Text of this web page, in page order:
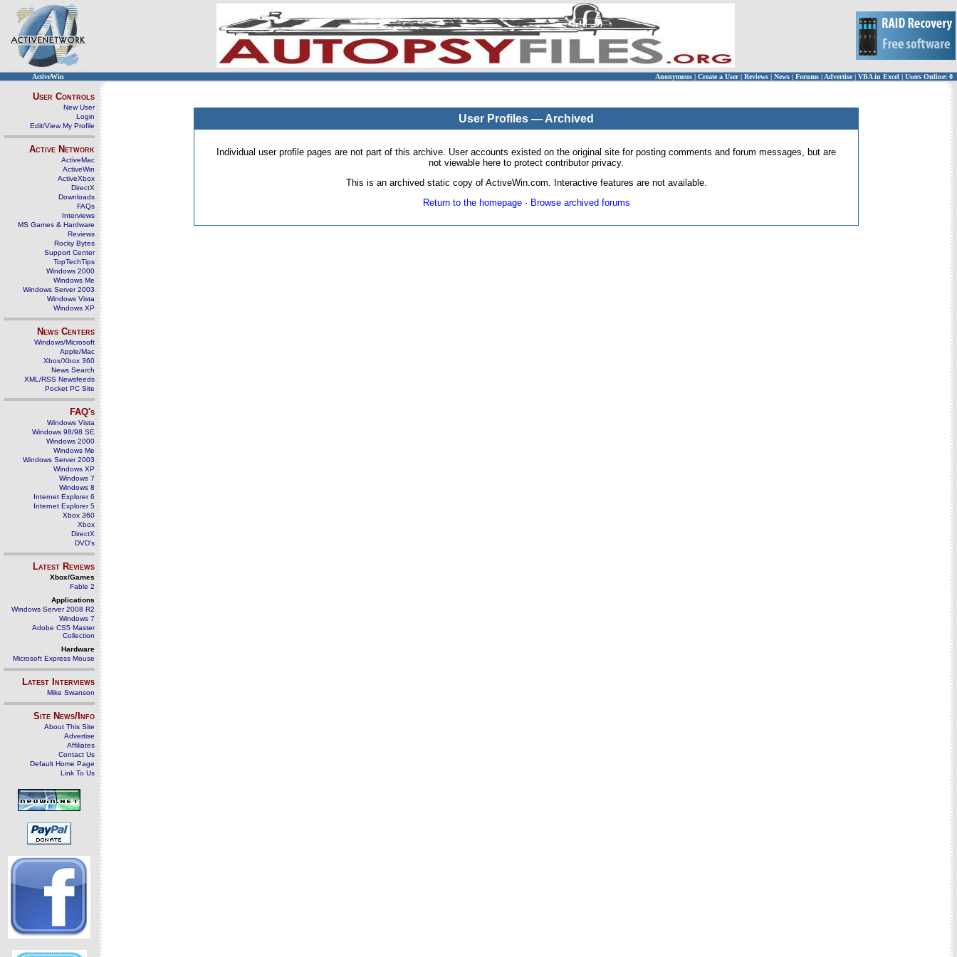
ActiveWin Anonymous | Create a User | Reviews | News | Forums | Advertise| VBA in Excel | Users Online: 0
User Controls
New User
Login
Edit/View My Profile
Active Network
ActiveMac
ActiveWin
ActiveXbox
DirectX
Downloads
FAQs
Interviews
MS Games & Hardware
Reviews
Rocky Bytes
Support Center
TopTechTips
Windows 2000
Windows Me
Windows Server 2003
Windows Vista
Windows XP
News Centers
Windows/Microsoft
Apple/Mac
Xbox/Xbox 360
News Search
XML/RSS Newsfeeds
Pocket PC Site
FAQ's
Windows Vista
Windows 98/98 SE
Windows 2000
Windows Me
Windows Server 2003
Windows XP
Windows 7
Windows 8
Internet Explorer 6
Internet Explorer 5
Xbox 360
Xbox
DirectX
DVD's
Latest Reviews
Xbox/Games
Fable 2
Applications
Windows Server 2008 R2
Windows 7
Adobe CS5 Master
Collection
Hardware
Microsoft Express Mouse
Latest Interviews
Mike Swanson
Site News/Info
About This Site
Advertise
Affiliates
Contact Us
Default Home Page
Link To Us
User Profiles — Archived
Individual user profile pages are not part of this archive. User accounts existed on the original site for posting comments and forum messages, but are
not viewable here to protect contributor privacy.
This is an archived static copy of ActiveWin.com. Interactive features are not available.
Return to the homepage· Browse archived forums